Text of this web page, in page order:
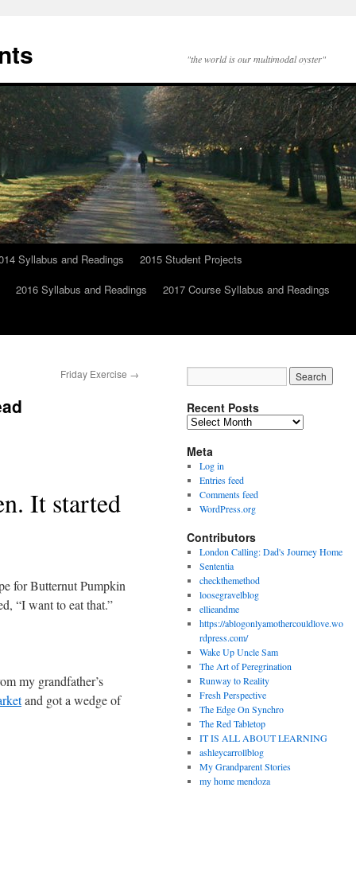
"the world is our multimodal oyster"
Syllabus and Readings
2015 Student Projects
2016 Syllabus and Readings
2017 Course Syllabus and Readings
Friday Exercise →
It started
for Butternut Pumpkin
“I want to eat that.”
my grandfather’s
and got a wedge of
Recent Posts
Recent
Meta
Log in
Entries feed
Comments feed
WordPress.org
Contributors
London Calling: Dad's Journey Home
Sententia
checkthemethod
loosegravelblog
ellieandme
https://ablogonlyamothercouldlove.wo
rdpress.com/
Wake Up Uncle Sam
The Art of Peregrination
Runway to Reality
Fresh Perspective
The Edge On Synchro
The Red Tabletop
IT IS ALL ABOUT LEARNING
ashleycarrollblog
My Grandparent Stories
my home mendoza